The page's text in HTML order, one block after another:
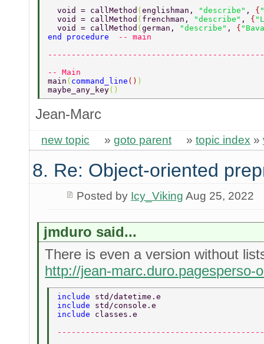
  void = callMethod
( englishman, "describe" , {
  void = callMethod
( frenchman, "describe" , {
  void = callMethod
( german, "describe" , {
end procedure
-- main
-- Main
main ( command_line () )
maybe_any_key()
Jean-Marc
new topic » goto parent » topic index »
8. Re: Object-oriented
Posted by Icy_Viking Aug 25, 2022
jmduro said...
There is even a version without
http://jean-marc.duro.pagesperso-
include std/datetime.e
include std/console.e
include classes.e